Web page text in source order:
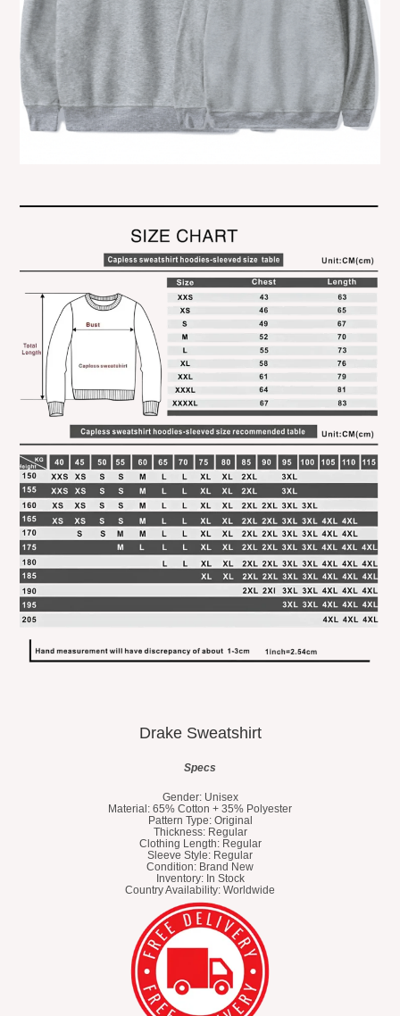
Drake Sweatshirt
Specs
Gender: Unisex
Material: 65% Cotton + 35% Polyester
Pattern Type: Original
Thickness: Regular
Clothing Length: Regular
Sleeve Style: Regular
Condition: Brand New
Inventory: In Stock
Country Availability: Worldwide